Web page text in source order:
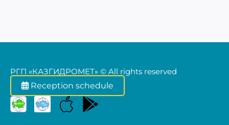
РГП «КАЗГИДРОМЕТ» © All rights reserved
Reception schedule